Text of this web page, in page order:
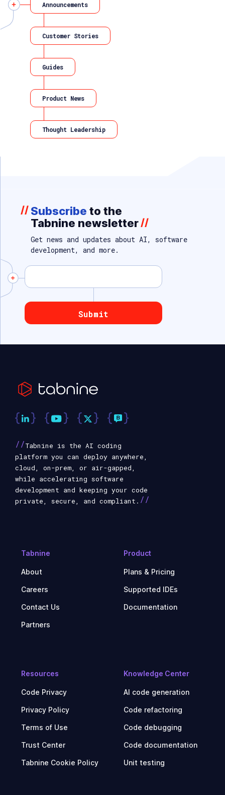
Announcements
Customer Stories
Guides
Product News
Thought Leadership
// Subscribe to the
Tabnine newsletter //
Get news and updates about AI, software
development, and more.
Tabnine
About
Careers
Contact Us
Partners
Product
Plans & Pricing
Supported IDEs
Documentation
Resources
Code Privacy
Privacy Policy
Terms of Use
Trust Center
Tabnine Cookie Policy
Knowledge Center
AI code generation
Code refactoring
Code debugging
Code documentation
Unit testing
//Tabnine is the AI coding
platform you can deploy anywhere,
cloud, on-prem, or air-gapped,
while accelerating software
development and keeping your code
private, secure, and compliant. //